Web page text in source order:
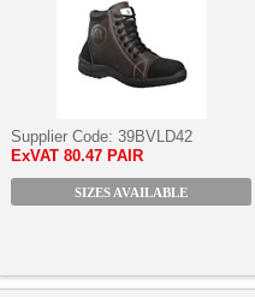
Supplier Code: 39BVLD42
ExVAT 80.47 PAIR
SIZES AVAILABLE